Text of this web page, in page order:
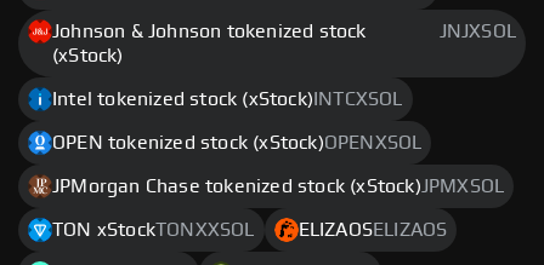
Johnson & Johnson tokenized stock
(xStock)
JNJXSOL
Intel tokenized stock (xStock) INTCXSOL
OPEN tokenized stock (xStock)OPENXSOL
JPMorgan Chase tokenized stock (xStock) JPMXSOL
TON xStockTONXXSOL ELIZAOSELIZAOS